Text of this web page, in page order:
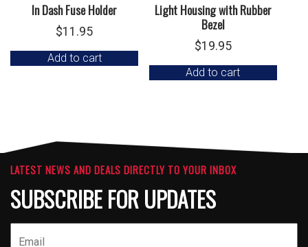
In Dash Fuse Holder
$11.95
Add to cart
Light Housing with Rubber
Bezel
$19.95
Add to cart
LATEST NEWS AND DEALS DIRECTLY TO YOUR INBOX
SUBSCRIBE FOR UPDATES